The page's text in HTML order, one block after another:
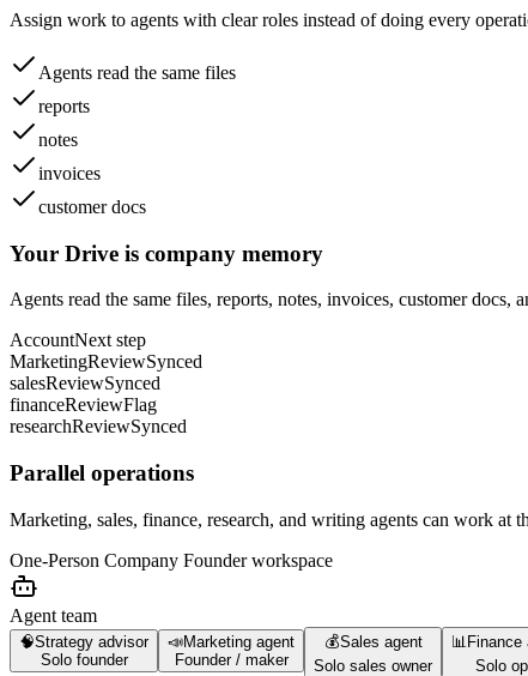
Assign work to agents with clear roles instead of doing every
Agents read the same files
reports
notes
invoices
customer docs
Your Drive is company memory
Agents read the same files, reports, notes, invoices, customer docs,
AccountNext step
MarketingReviewSynced
salesReviewSynced
financeReviewFlag
researchReviewSynced
Parallel operations
Marketing, sales, finance, research, and writing agents can work at
One-Person Company Founderworkspace
Agent team
🧠Strategy advisor
Solo founder
📣Marketing agent
Founder / maker
💰Sales agent
Solo sales owner
📊
Solo